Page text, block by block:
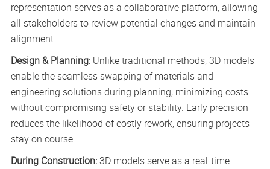
representation serves as a collaborative platform, allowing
all stakeholders to review potential changes and maintain
alignment.
Design & Planning: Unlike traditional methods, 3D models
enable the seamless swapping of materials and
engineering solutions during planning, minimizing costs
without compromising safety or stability. Early precision
reduces the likelihood of costly rework, ensuring projects
stay on course.
During Construction:3D models serve as a real-time